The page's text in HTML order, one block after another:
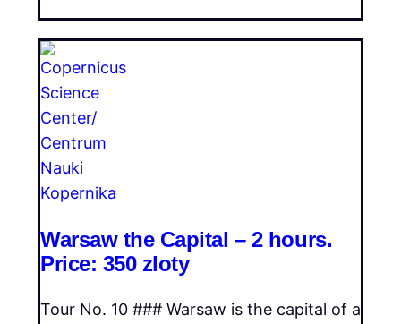
Warsaw the Capital – 2 hours.
Price: 350 zloty
Tour No. 10 ### Warsaw is the capital of a